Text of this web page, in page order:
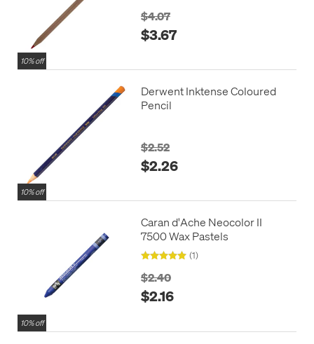
10% off
$4.07
$3.67
10% off
Derwent Inktense Coloured
Pencil
$2.52
$2.26
10% off
Caran d'Ache Neocolor II
7500 Wax Pastels
(1)
$2.40
$2.16